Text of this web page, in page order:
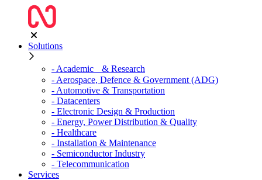
Solutions
- Academic & Research
- Aerospace, Defence & Government (ADG)
- Automotive & Transportation
- Datacenters
- Electronic Design & Production
- Energy, Power Distribution & Quality
- Healthcare
- Installation & Maintenance
- Semiconductor Industry
- Telecommunication
Services